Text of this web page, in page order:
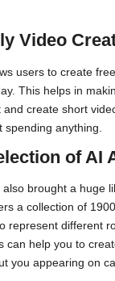
Video
users to create
This helps in
and create short
spending anything.
of AI
also brought a huge
a collection of
represent different
can help you to
you appearing on